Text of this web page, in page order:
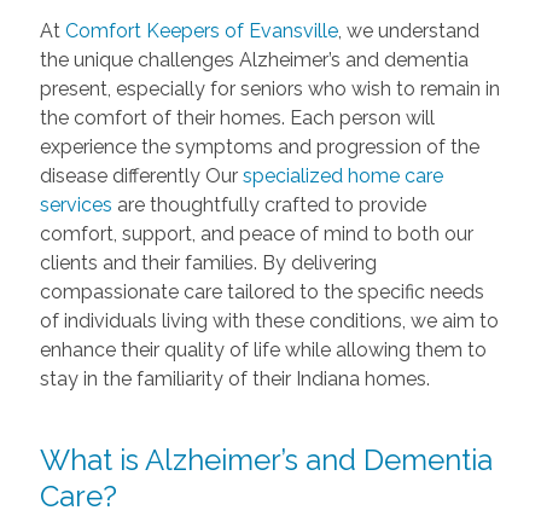
At Comfort Keepers of Evansville, we understand
the unique challenges Alzheimer’s and dementia
present, especially for seniors who wish to remain in
the comfort of their homes. Each person will
experience the symptoms and progression of the
disease differently Our specialized home care
services are thoughtfully crafted to provide
comfort, support, and peace of mind to both our
clients and their families. By delivering
compassionate care tailored to the specific needs
of individuals living with these conditions, we aim to
enhance their quality of life while allowing them to
stay in the familiarity of their Indiana homes.
What is Alzheimer’s and Dementia
Care?